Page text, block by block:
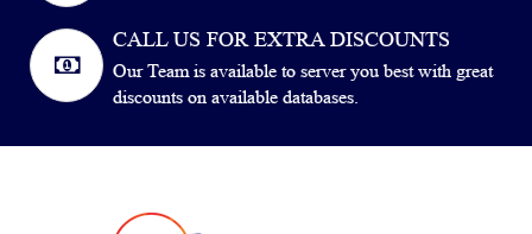
CALL US FOR EXTRA DISCOUNTS
Our Team is available to server you best with great
discounts on available databases.